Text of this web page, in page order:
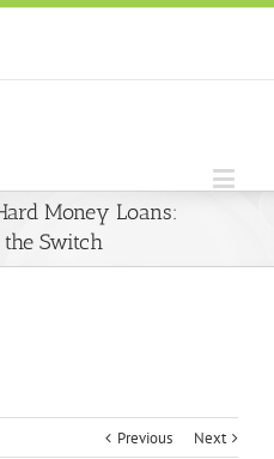
Money Loans:
Switch
Previous Next